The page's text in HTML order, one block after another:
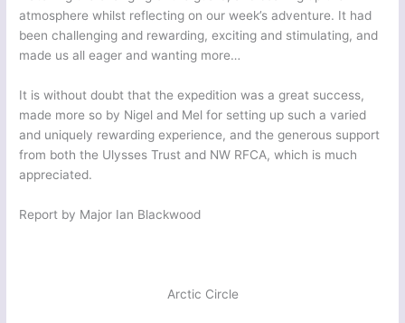
atmosphere whilst reflecting on our week’s adventure. It had
been challenging and rewarding, exciting and stimulating, and
made us all eager and wanting more…
It is without doubt that the expedition was a great success,
made more so by Nigel and Mel for setting up such a varied
and uniquely rewarding experience, and the generous support
from both the Ulysses Trust and NW RFCA, which is much
appreciated.
Report by Major Ian Blackwood
Arctic Circle